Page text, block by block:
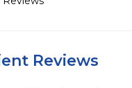
Reviews